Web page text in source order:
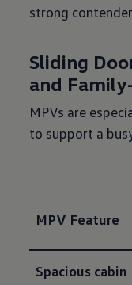
strong
Sliding
and
MPVs are
to support a
MPV Feature
Spacious cabin